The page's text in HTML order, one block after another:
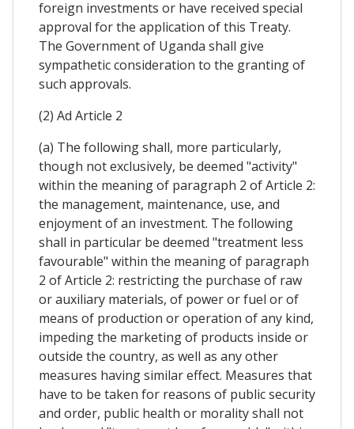
foreign investments or have received special
approval for the application of this Treaty.
The Government of Uganda shall give
sympathetic consideration to the granting of
such approvals.
(2) Ad Article 2
(a) The following shall, more particularly,
though not exclusively, be deemed "activity"
within the meaning of paragraph 2 of Article 2:
the management, maintenance, use, and
enjoyment of an investment. The following
shall in particular be deemed "treatment less
favourable" within the meaning of paragraph
2 of Article 2: restricting the purchase of raw
or auxiliary materials, of power or fuel or of
means of production or operation of any kind,
impeding the marketing of products inside or
outside the country, as well as any other
measures having similar effect. Measures that
have to be taken for reasons of public security
and order, public health or morality shall not